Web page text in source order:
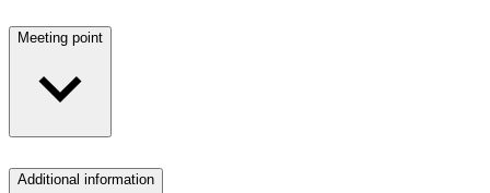
Meeting point
Additional information